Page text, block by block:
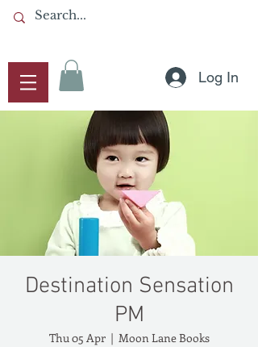
Log In
Destination Sensation
PM
Thu 05 Apr
  |
Moon Lane Books